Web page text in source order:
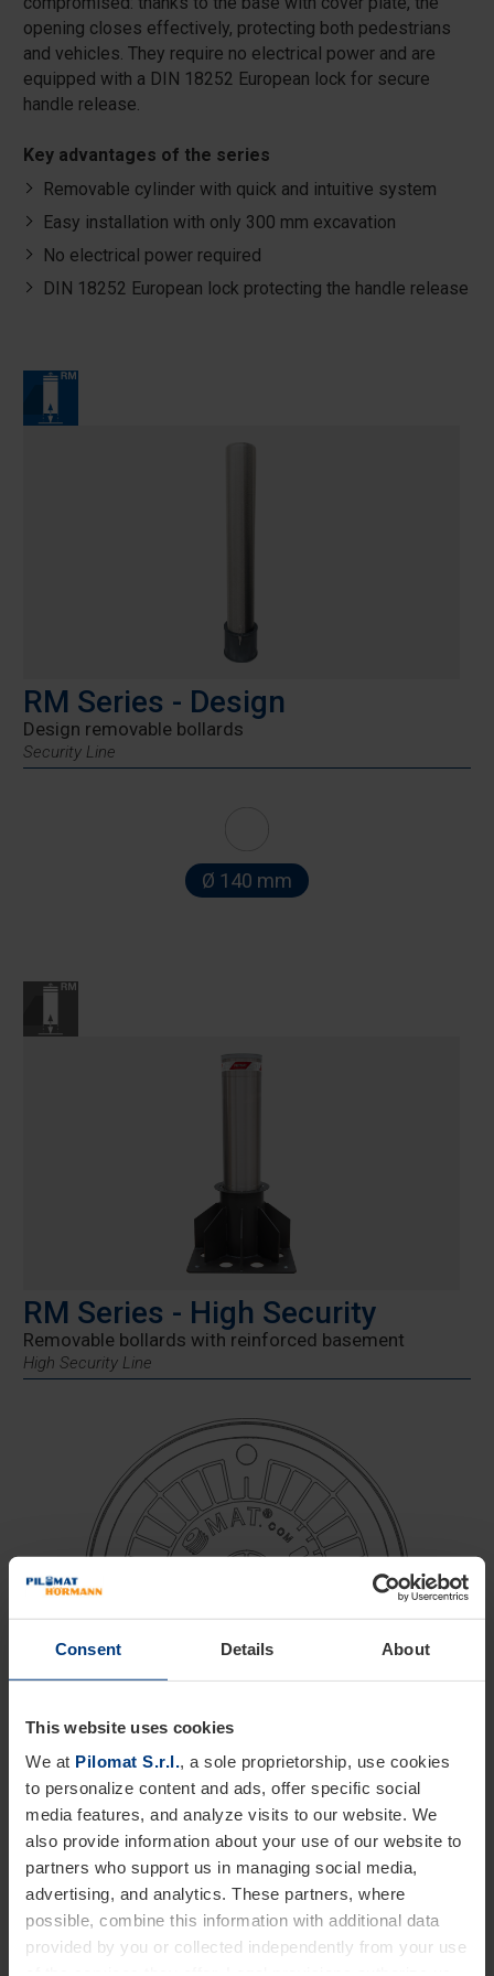
Consent Details About
This website uses cookies
We at Pilomat S.r.l., a sole proprietorship, use cookies
to personalize content and ads, offer specific social
media features, and analyze visits to our website. We
also provide information about your use of our website to
partners who support us in managing social media,
advertising, and analytics. These partners, where
possible, combine this information with additional data
provided by you or collected independently from your use
opening closes effectively, protecting both pedestrians
and vehicles. They require no electrical power and are
equipped with a DIN 18252 European lock for secure
handle release.
Key advantages of the series
Removable cylinder with quick and intuitive system
Easy installation with only 300 mm excavation
No electrical power required
DIN 18252 European lock protecting the handle release
RM Series - Design
Design removable bollards
Security Line
Ø 140 mm
RM Series - High Security
Removable bollards with reinforced basement
High Security Line
Ø 275 mm
Minimal excavation
Resistance up to 80 km/h
Quick removal
Anti-tampering system